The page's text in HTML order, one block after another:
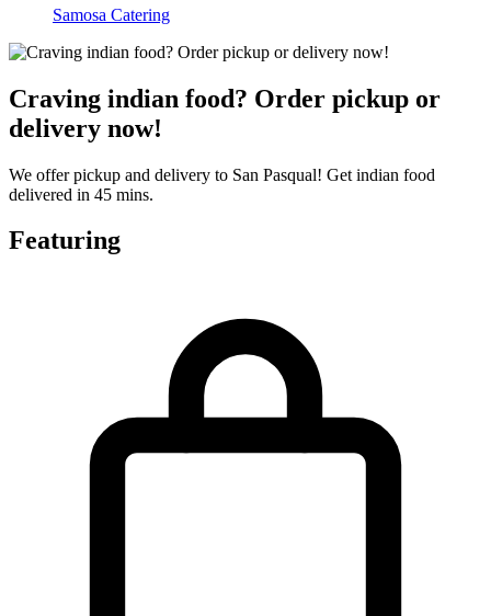
Samosa Catering
Craving indian food? Order pickup or
delivery now!
We offer pickup and delivery to San Pasqual! Get indian food
delivered in 45 mins.
Featuring